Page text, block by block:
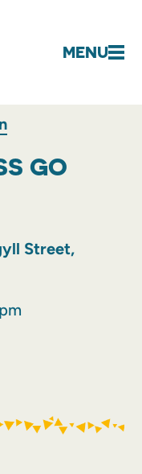
MENU
GO
Street,